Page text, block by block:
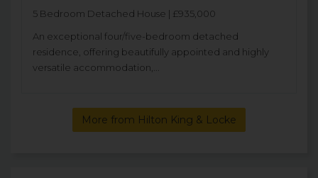
5 Bedroom Detached House | £935,000
An exceptional four/five-bedroom detached
residence, offering beautifully appointed and highly
versatile accommodation,...
More from Hilton King & Locke